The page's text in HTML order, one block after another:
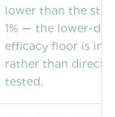
lower than the
1% — the lower-
efficacy floor is
rather than directly
tested.